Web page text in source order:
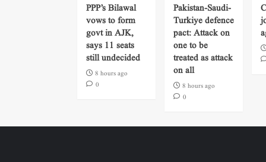
PPP’s Bilawal
vows to form
govt in AJK,
says 11 seats
still undecided
8 hours ago
0
Pakistan-Saudi-
Turkiye defence
pact: Attack on
one to be
treated as attack
on all
8 hours ago
0